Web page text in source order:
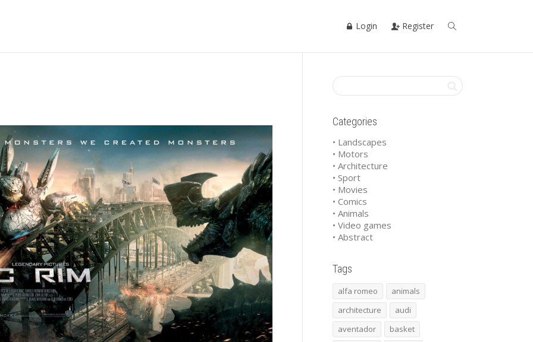
Login Register
Categories
• Landscapes
• Motors
• Architecture
• Sport
• Movies
• Comics
• Animals
• Video games
• Abstract
Tags
alfa romeo
animals
architecture
audi
aventador
basket